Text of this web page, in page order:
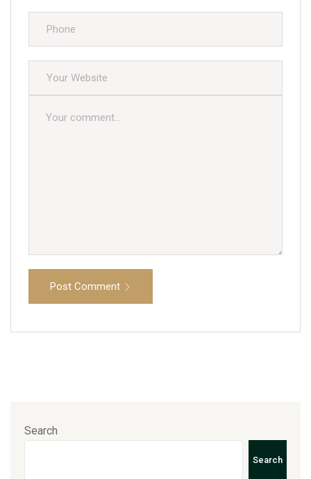
Post Comment
Search
Search